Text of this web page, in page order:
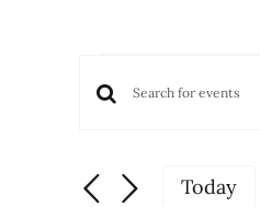
Events
Events
and
Enter
for
Today